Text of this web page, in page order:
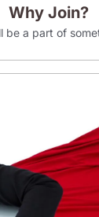
Why Join?
be a part of